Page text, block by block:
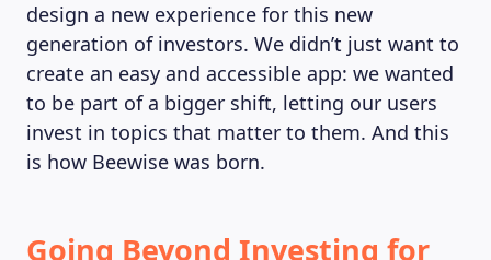
design a new experience for this new
generation of investors. We didn’t just want to
create an easy and accessible app: we wanted
to be part of a bigger shift, letting our users
invest in topics that matter to them. And this
is how Beewise was born.
Going Beyond Investing for